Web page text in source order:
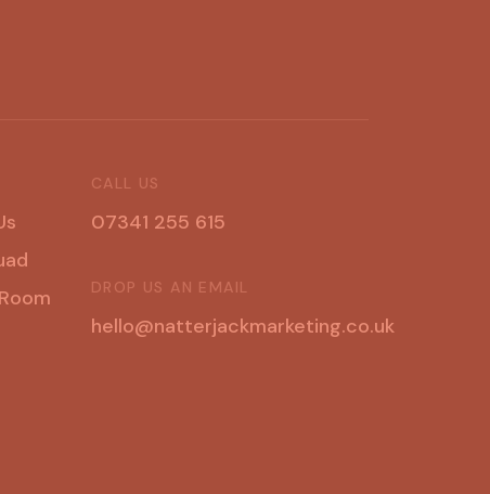
s
ad
Room
CALL US
07341 255 615
DROP US AN EMAIL
hello@natterjackmarketing.co.uk